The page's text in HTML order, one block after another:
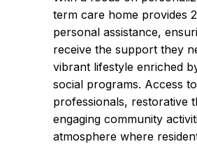
term care home provides
personal assistance,
receive the support they
vibrant lifestyle enriched
social programs. Access
professionals, restorative
engaging community
atmosphere where